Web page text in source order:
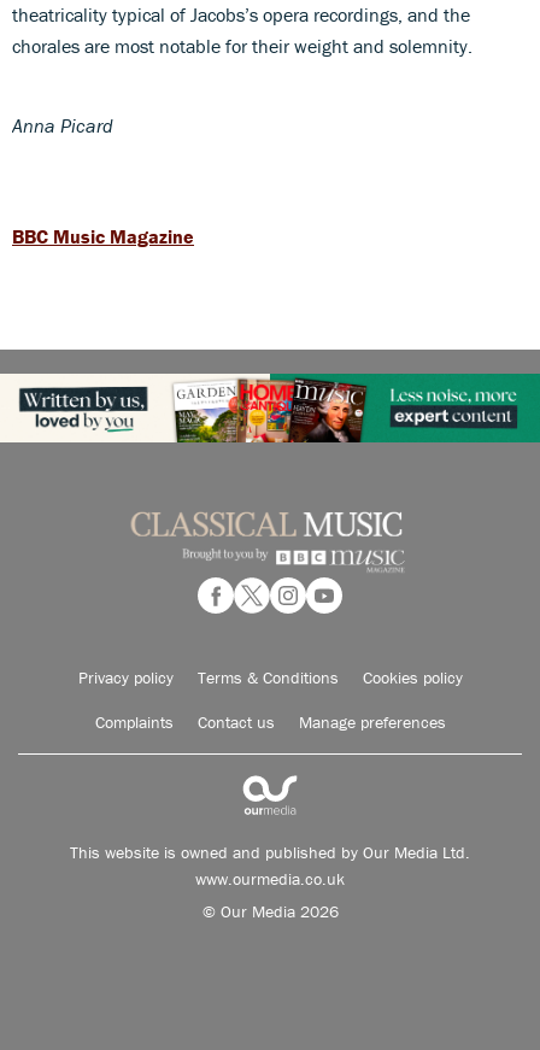
theatricality typical of Jacobs’s opera recordings, and the
chorales are most notable for their weight and solemnity.
Anna Picard
BBC Music Magazine
Privacy policy Terms & Conditions Cookies policy
Complaints Contact us Manage preferences
This website is owned and published by Our Media Ltd.
www.ourmedia.co.uk
© Our Media 2026